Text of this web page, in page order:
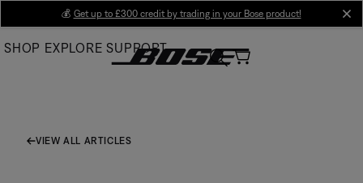
Main
💰 Get up to £300 credit by trading in your Bose product!
SHOP EXPLORE SUPPORT
VIEW ALL ARTICLES